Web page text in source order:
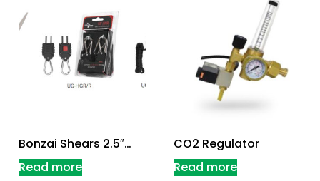
Bonzai Shears 2.5″
Scissor
Read more
CO2 Regulator
Read more